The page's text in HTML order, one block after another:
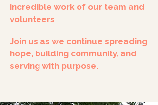
incredible work of our team and
volunteers
Join us as we continue spreading
hope, building community, and
serving with purpose.